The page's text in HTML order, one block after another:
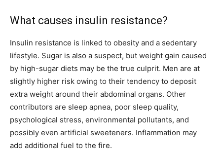
What causes insulin resistance?
Insulin resistance is linked to obesity and a sedentary
lifestyle. Sugar is also a suspect, but weight gain caused
by high-sugar diets may be the true culprit. Men are at
slightly higher risk owing to their tendency to deposit
extra weight around their abdominal organs. Other
contributors are sleep apnea, poor sleep quality,
psychological stress, environmental pollutants, and
possibly even artificial sweeteners. Inflammation may
add additional fuel to the fire.